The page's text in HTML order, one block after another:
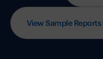
View Sample Reports